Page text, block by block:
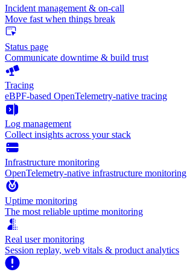
Incident management & on-call
Move fast when things break
Status page
Communicate downtime & build trust
Tracing
eBPF-based OpenTelemetry-native tracing
Log management
Collect insights across your stack
Infrastructure monitoring
OpenTelemetry-native infrastructure monitoring
Uptime monitoring
The most reliable uptime monitoring
Real user monitoring
Session replay, web vitals & product analytics